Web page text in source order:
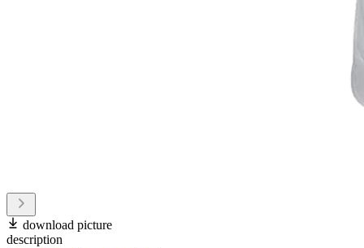
download picture
description